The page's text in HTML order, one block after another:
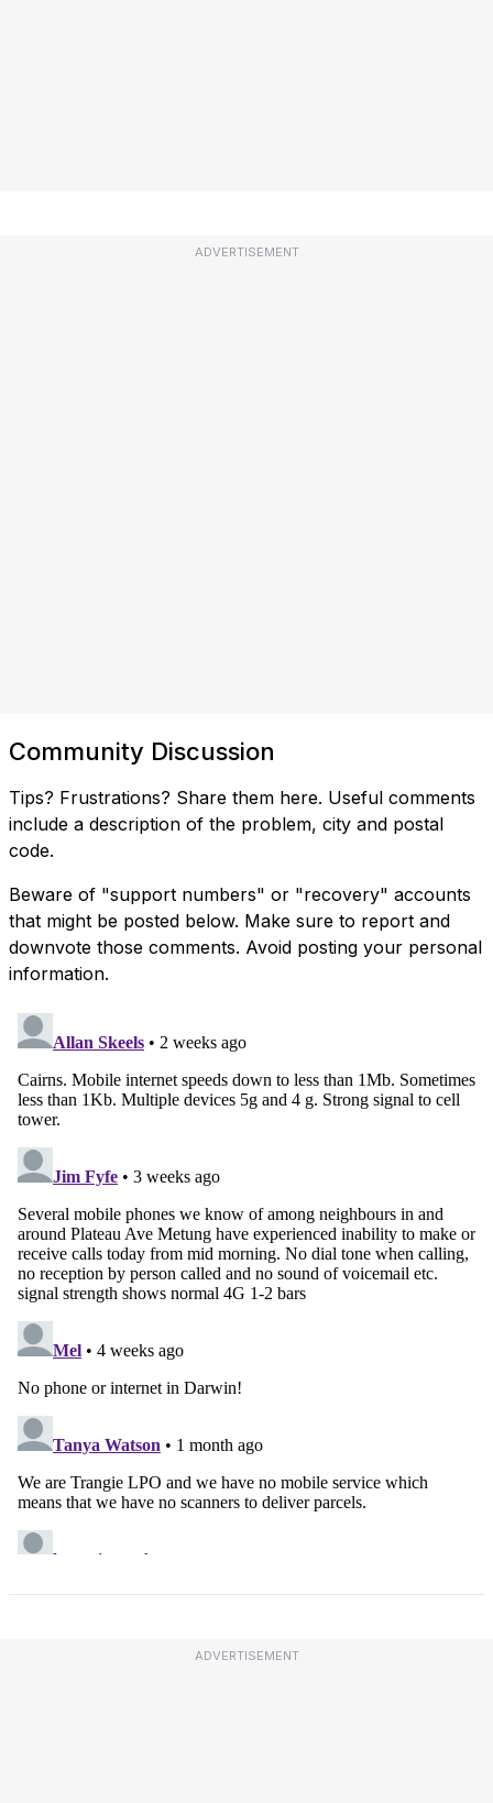
ADVERTISEMENT
Community Discussion
Tips? Frustrations? Share them here. Useful comments
include a description of the problem, city and postal
code.
Beware of "support numbers" or "recovery" accounts
that might be posted below. Make sure to report and
downvote those comments. Avoid posting your personal
information.
ADVERTISEMENT